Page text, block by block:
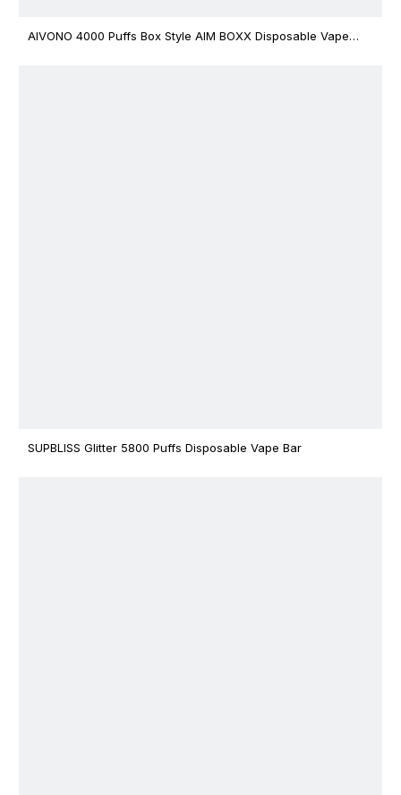
AIVONO 4000 Puffs Box Style AIM BOXX Disposable Vape
SUPBLISS Glitter 5800 Puffs Disposable Vape Bar